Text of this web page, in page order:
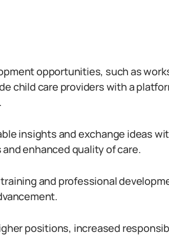
opportunities, such as
child care providers with a
insights and exchange ideas
enhanced quality of care.
and professional
positions, increased